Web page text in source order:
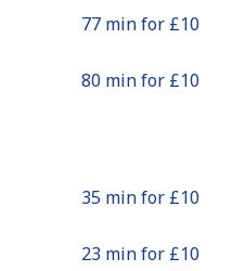
77 min for ⁦£10⁩
80 min for ⁦£10⁩
35 min for ⁦£10⁩
23 min for ⁦£10⁩